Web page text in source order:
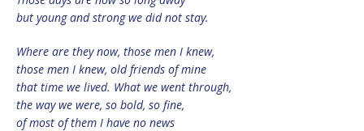
but young and strong we did not stay.
Where are they now, those men I knew,
those men I knew, old friends of mine
that time we lived. What we went through,
the way we were, so bold, so fine,
of most of them I have no news